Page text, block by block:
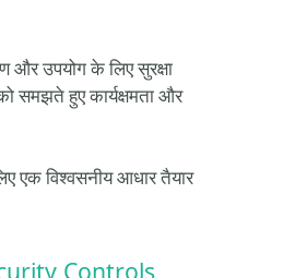
और उपयोग के लिए सुरक्षा
समझते हुए कार्यक्षमता और
एक विश्वसनीय आधार तैयार
Controls